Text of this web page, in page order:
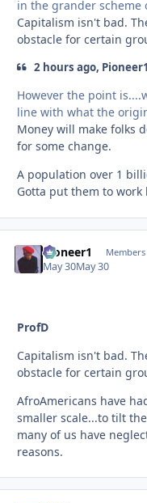
in the grander scheme
Capitalism isn't bad.
obstacle for certain
2 hours ago,
However the point
line with what the
Money will make folks
for some change.
A population over 1
Gotta put them to work
Pioneer1 Members
May 30May 30
ProfD
Capitalism isn't bad.
obstacle for certain
AfroAmericans have
smaller scale...to tilt
many of us have
reasons.